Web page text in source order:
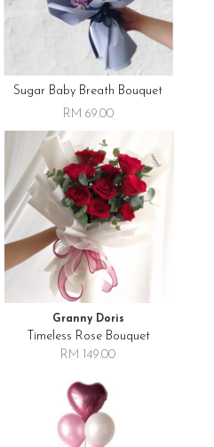
Sugar Baby Breath Bouquet
RM 69.00
Granny Doris
Timeless Rose Bouquet
RM 149.00